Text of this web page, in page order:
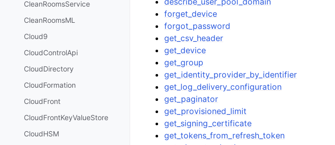
CleanRoomsService
CleanRoomsML
Cloud9
CloudControlApi
CloudDirectory
CloudFormation
CloudFront
CloudFrontKeyValueStore
CloudHSM
forget_device
forgot_password
get_csv_header
get_device
get_group
get_identity_provider_by_identifier
get_log_delivery_configuration
get_paginator
get_provisioned_limit
get_signing_certificate
get_tokens_from_refresh_token